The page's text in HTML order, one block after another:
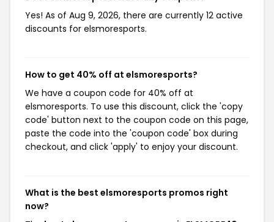
Yes! As of Aug 9, 2026, there are currently 12 active
discounts for elsmoresports.
How to get 40% off at elsmoresports?
We have a coupon code for 40% off at
elsmoresports. To use this discount, click the 'copy
code' button next to the coupon code on this page,
paste the code into the 'coupon code' box during
checkout, and click 'apply' to enjoy your discount.
What is the best elsmoresports promos right
now?